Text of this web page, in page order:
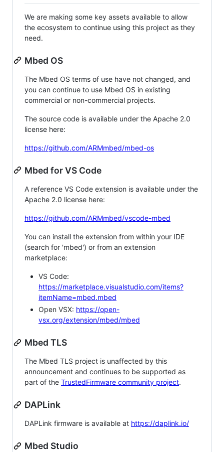
We are making some key assets available to allow
the ecosystem to continue using this project as they
need.
Mbed OS
The Mbed OS terms of use have not changed, and
you can continue to use Mbed OS in existing
commercial or non-commercial projects.
The source code is available under the Apache 2.0
license here:
https://github.com/ARMmbed/mbed-os
Mbed for VS Code
A reference VS Code extension is available under the
Apache 2.0 license here:
https://github.com/ARMmbed/vscode-mbed
You can install the extension from within your IDE
(search for 'mbed') or from an extension
marketplace:
VS Code:
https://marketplace.visualstudio.com/items?
itemName=mbed.mbed
Open VSX: https://open-
vsx.org/extension/mbed/mbed
Mbed TLS
The Mbed TLS project is unaffected by this
announcement and continues to be supported as
part of the TrustedFirmware community project.
DAPLink
DAPLink firmware is available at https://daplink.io/
Mbed Studio